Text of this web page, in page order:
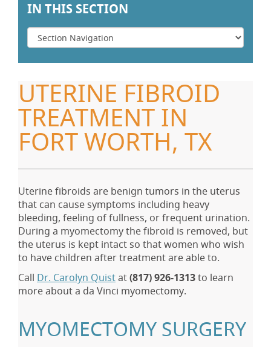
IN THIS SECTION
UTERINE FIBROID
TREATMENT IN
FORT WORTH, TX
Uterine fibroids are benign tumors in the uterus
that can cause symptoms including heavy
bleeding, feeling of fullness, or frequent urination.
During a myomectomy the fibroid is removed, but
the uterus is kept intact so that women who wish
to have children after treatment are able to.
Call Dr. Carolyn Quistat(817) 926-1313to learn
more about a da Vinci myomectomy.
MYOMECTOMY SURGERY